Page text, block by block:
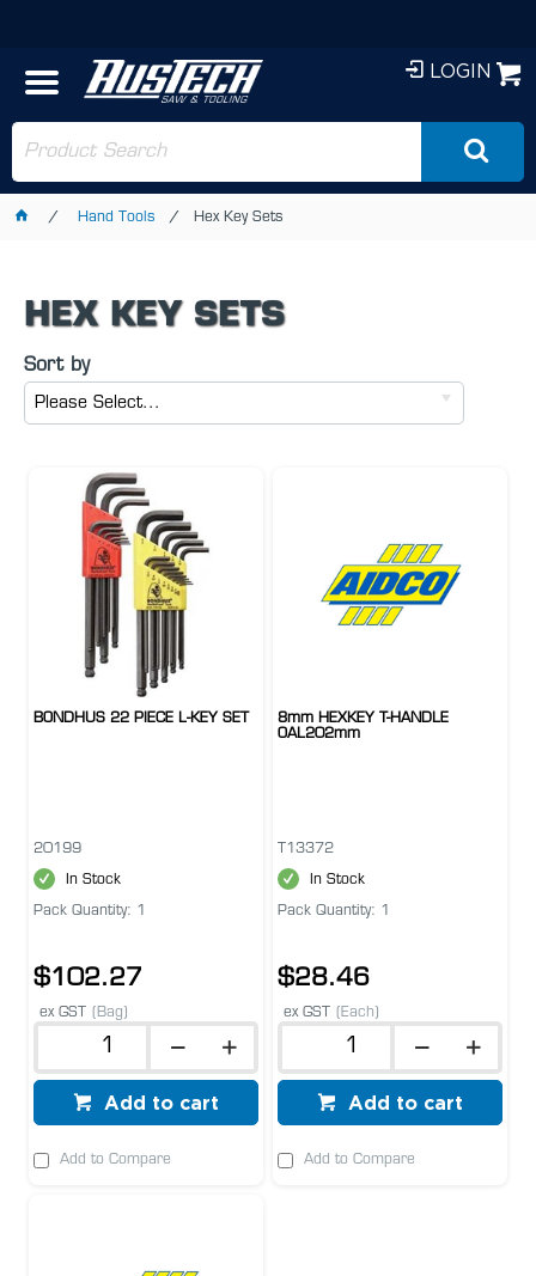
LOGIN
Hand Tools Hex Key Sets
HEX KEY SETS
Sort by
Please Select...
BONDHUS 22 PIECE L-KEY SET
20199
In Stock
Pack Quantity: 1
$102.27
ex GST (Bag)
Add to cart
Add to Compare
8mm HEXKEY T-HANDLE
OAL202mm
T13372
In Stock
Pack Quantity: 1
$28.46
ex GST (Each)
Add to cart
Add to Compare